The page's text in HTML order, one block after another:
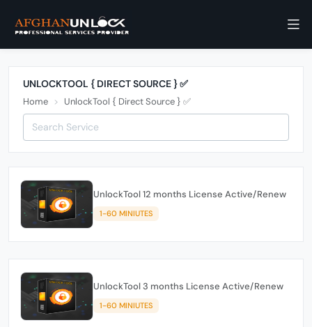
UNLOCKTOOL { DIRECT SOURCE } ✅
Home UnlockTool { Direct Source } ✅
UnlockTool 12 months License Active/Renew
1-60 MINIUTES
UnlockTool 3 months License Active/Renew
1-60 MINIUTES